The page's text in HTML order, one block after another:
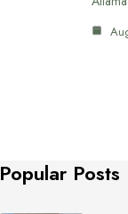
Popular Posts